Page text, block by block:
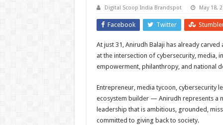
Digital Scoop India Brandspot May 18,
Facebook Twitter
At just 31, Anirudh Balaji has already
at the intersection of cybersecurity, media,
empowerment, philanthropy, and national
Entrepreneur, media tycoon, cybersecurity
ecosystem builder — Anirudh represents a
leadership that is ambitious, grounded,
committed to giving back to society.